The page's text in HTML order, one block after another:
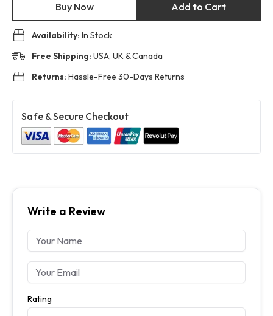
Buy Now Add to Cart
Availability: In Stock
Free Shipping: USA, UK & Canada
Returns: Hassle-Free 30-Days Returns
Safe & Secure Checkout
Write a Review
Rating